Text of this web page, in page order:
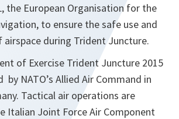
the European Organisation for the
to ensure the safe use and
during Trident Juncture.
of Exercise Trident Juncture 2015
by NATO’s Allied Air Command in
Tactical air operations are
Italian Joint Force Air Component